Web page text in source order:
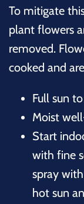
To mitigate
plant flowers
removed.
cooked and
Full sun
Moist
Start
with fine
spray
hot sun